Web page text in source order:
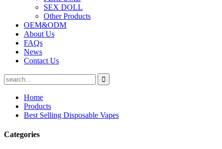
SEX DOLL
Other Products
OEM&ODM
About Us
FAQs
News
Contact Us
Home
Products
Best Selling Disposable Vapes
Categories